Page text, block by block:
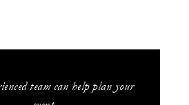
team can help plan your